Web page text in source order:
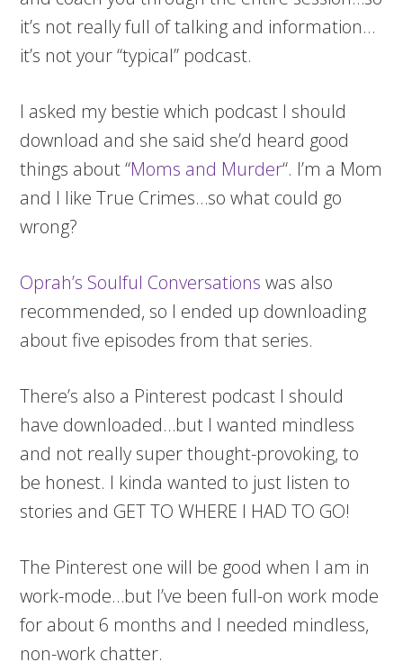
it’s not really full of talking and information…
it’s not your “typical” podcast.
I asked my bestie which podcast I should
download and she said she’d heard good
things about “Moms and Murder“. I’m a Mom
and I like True Crimes…so what could go
wrong?
Oprah’s Soulful Conversationswas also
recommended, so I ended up downloading
about five episodes from that series.
There’s also a Pinterest podcast I should
have downloaded…but I wanted mindless
and not really super thought-provoking, to
be honest. I kinda wanted to just listen to
stories and GET TO WHERE I HAD TO GO!
The Pinterest one will be good when I am in
work-mode…but I’ve been full-on work mode
for about 6 months and I needed mindless,
non-work chatter.